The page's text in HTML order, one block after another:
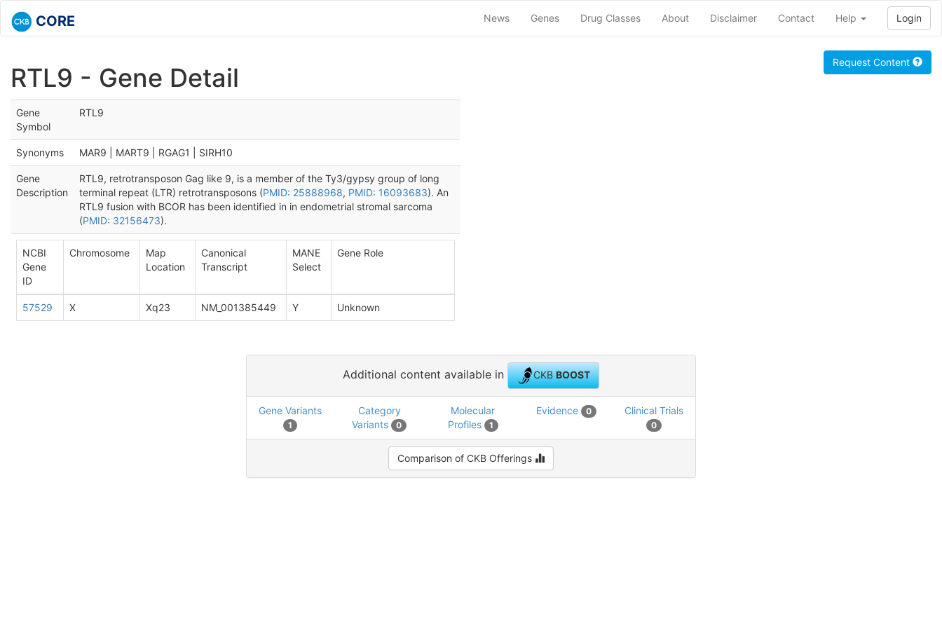
CORE News Genes Drug Classes About Disclaimer Contact Help Login
RTL9 - Gene Detail
Request Content
Gene
Symbol
RTL9
Synonyms MAR9 | MART9 | RGAG1 | SIRH10
Gene
Description
RTL9, retrotransposon Gag like 9, is a member of the Ty3/gypsy group of long
terminal repeat (LTR) retrotransposons (PMID: 25888968, PMID: 16093683). An
RTL9 fusion with BCOR has been identified in in endometrial stromal sarcoma
(PMID: 32156473).
NCBI
Gene
ID
Chromosome
Map
Location
Canonical
Transcript
MANE
Select
Gene Role
57529 X Xq23 NM_001385449 Y Unknown
Additional content available in CKBBOOST
Gene Variants
1
Category
Variants
0
Molecular
Profiles
1
Evidence 0 Clinical Trials
0
Comparison of CKB Offerings